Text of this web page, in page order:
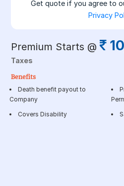
Get quote if you agree to
Privacy
Premium Starts @
Taxes
Benefits
Death benefit payout to
Company
Covers Disability